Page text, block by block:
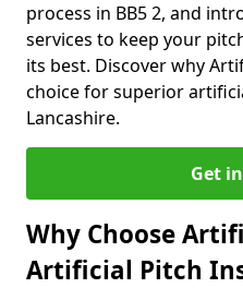
process in BB5 2, and
services to keep your
its best. Discover why
choice for superior
Lancashire.
Get
Why Choose
Artificial Pitch